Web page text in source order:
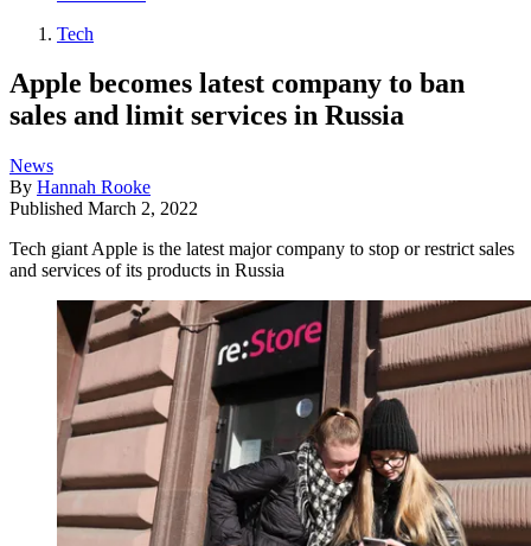
Tech
Apple becomes latest company to ban
sales and limit services in Russia
News
By Hannah Rooke
Published March 2, 2022
Tech giant Apple is the latest major company to stop or restrict sales
and services of its products in Russia